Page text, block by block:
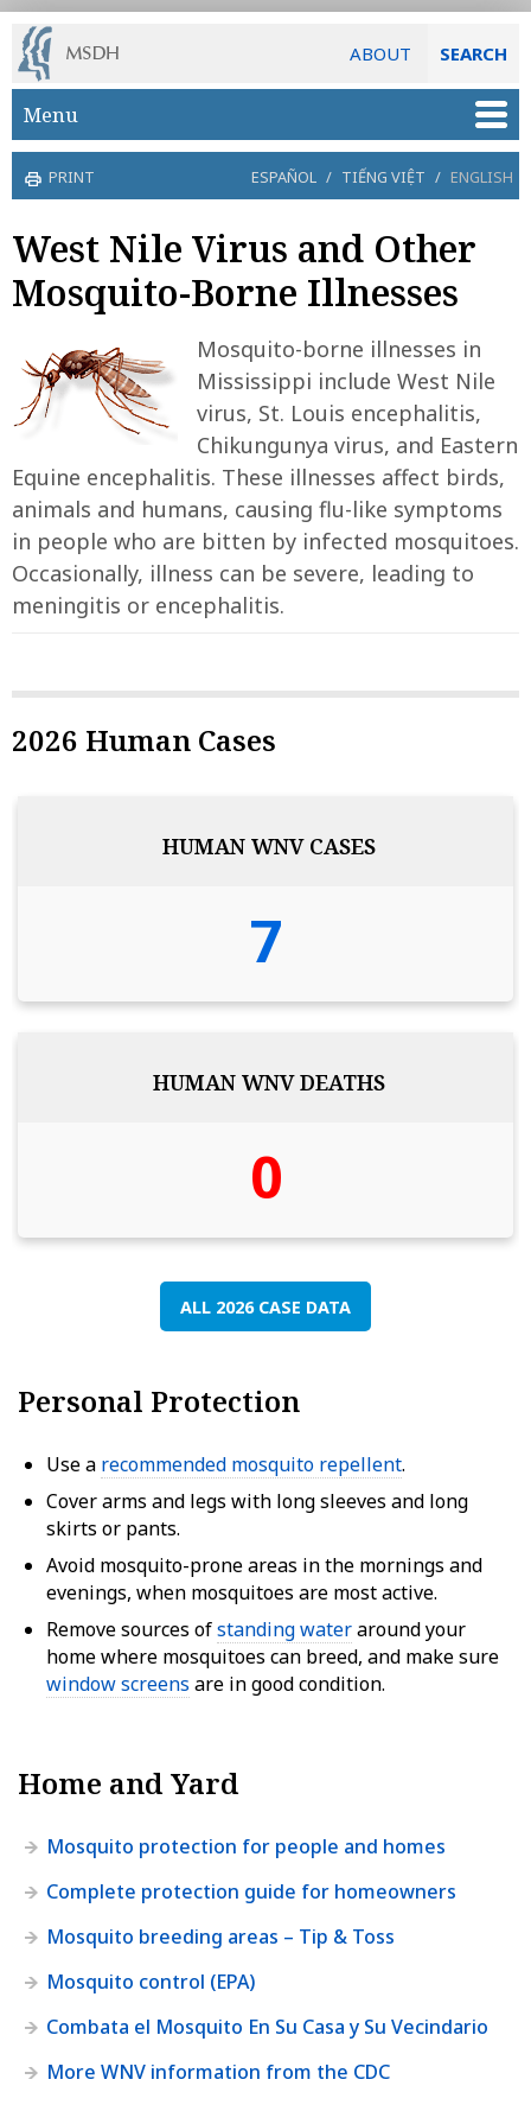
ABOUT SEARCH
Skip to main content
Menu
PRINT ESPAÑOL / TIẾNG VIỆT / ENGLISH
West Nile Virus and Other
Mosquito-Borne Illnesses
Mosquito-borne illnesses in
Mississippi include West Nile
virus, St. Louis encephalitis,
Chikungunya virus, and Eastern
Equine encephalitis. These illnesses affect birds,
animals and humans, causing flu-like symptoms
in people who are bitten by infected mosquitoes.
Occasionally, illness can be severe, leading to
meningitis or encephalitis.
2026 Human Cases
HUMAN WNV CASES
7
HUMAN WNV DEATHS
0
ALL 2026 CASE DATA
Personal Protection
Use a recommended mosquito repellent.
Cover arms and legs with long sleeves and long
skirts or pants.
Avoid mosquito-prone areas in the mornings and
evenings, when mosquitoes are most active.
Remove sources ofstanding wateraround your
home where mosquitoes can breed, and make sure
window screens are in good condition.
Home and Yard
Mosquito protection for people and homes
Complete protection guide for homeowners
Mosquito breeding areas – Tip & Toss
Mosquito control (EPA)
Combata el Mosquito En Su Casa y Su Vecindario
More WNV information from the CDC